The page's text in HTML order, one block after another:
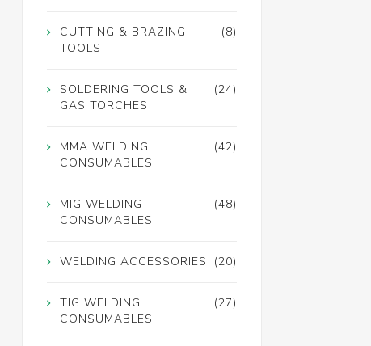
(8)
CUTTING & BRAZING
TOOLS
(24)
SOLDERING TOOLS &
GAS TORCHES
(42)
MMA WELDING
CONSUMABLES
(48)
MIG WELDING
CONSUMABLES
(20)
WELDING ACCESSORIES
(27)
TIG WELDING
CONSUMABLES